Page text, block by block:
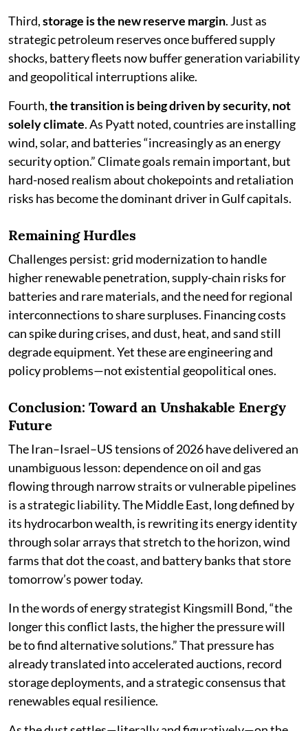
Third,storage is the new reserve margin. Just as
strategic petroleum reserves once buffered supply
shocks, battery fleets now buffer generation variability
and geopolitical interruptions alike.
Fourth,the transition is being driven by security, not
solely climate. As Pyatt noted, countries are installing
wind, solar, and batteries “increasingly as an energy
security option.” Climate goals remain important, but
hard-nosed realism about chokepoints and retaliation
risks has become the dominant driver in Gulf capitals.
Remaining Hurdles
Challenges persist: grid modernization to handle
higher renewable penetration, supply-chain risks for
batteries and rare materials, and the need for regional
interconnections to share surpluses. Financing costs
can spike during crises, and dust, heat, and sand still
degrade equipment. Yet these are engineering and
policy problems—not existential geopolitical ones.
Conclusion: Toward an Unshakable Energy
Future
The Iran–Israel–US tensions of 2026 have delivered an
unambiguous lesson: dependence on oil and gas
flowing through narrow straits or vulnerable pipelines
is a strategic liability. The Middle East, long defined by
its hydrocarbon wealth, is rewriting its energy identity
through solar arrays that stretch to the horizon, wind
farms that dot the coast, and battery banks that store
tomorrow’s power today.
In the words of energy strategist Kingsmill Bond, “the
longer this conflict lasts, the higher the pressure will
be to find alternative solutions.” That pressure has
already translated into accelerated auctions, record
storage deployments, and a strategic consensus that
renewables equal resilience.